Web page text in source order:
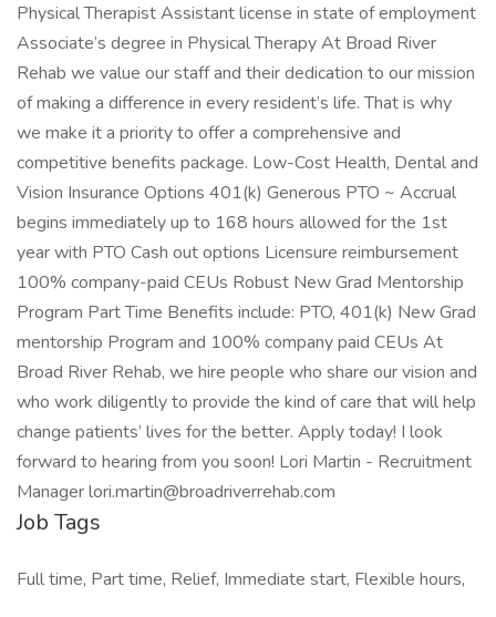
Physical Therapist Assistant license in state of employment
Associate’s degree in Physical Therapy At Broad River
Rehab we value our staff and their dedication to our mission
of making a difference in every resident’s life. That is why
we make it a priority to offer a comprehensive and
competitive benefits package. Low-Cost Health, Dental and
Vision Insurance Options 401(k) Generous PTO ~ Accrual
begins immediately up to 168 hours allowed for the 1st
year with PTO Cash out options Licensure reimbursement
100% company-paid CEUs Robust New Grad Mentorship
Program Part Time Benefits include: PTO, 401(k) New Grad
mentorship Program and 100% company paid CEUs At
Broad River Rehab, we hire people who share our vision and
who work diligently to provide the kind of care that will help
change patients’ lives for the better. Apply today! I look
forward to hearing from you soon! Lori Martin - Recruitment
Manager lori.martin@broadriverrehab.com
Job Tags
Full time, Part time, Relief, Immediate start, Flexible hours,